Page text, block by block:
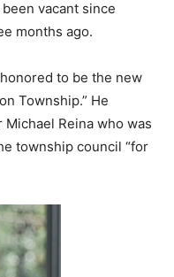
vacant since
months ago.
to be the new
Township.” He
Reina who was
township council “for